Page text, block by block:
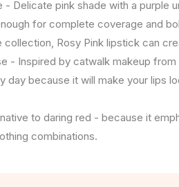
- Delicate pink shade with a purple
for complete coverage and
collection, Rosy Pink lipstick can
- Inspired by catwalk makeup
day because it will make your lips
to daring red - because it
combinations.